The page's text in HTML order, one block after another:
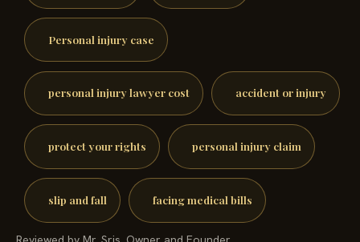
Personal injury case
personal injury lawyer cost accident or injury
protect your rights personal injury claim
slip and fall facing medical bills
Reviewed by Mr. Sris, Owner and Founder.